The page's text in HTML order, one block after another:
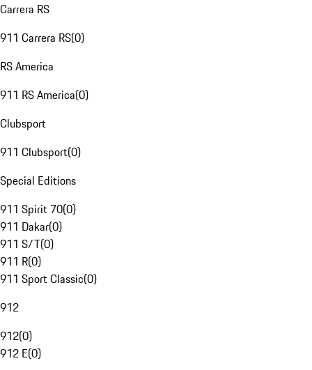
Carrera RS
911 Carrera RS(0)
RS America
911 RS America(0)
Clubsport
911 Clubsport(0)
Special Editions
911 Spirit 70(0)
911 Dakar(0)
911 S/T(0)
911 R(0)
911 Sport Classic(0)
912
912(0)
912 E(0)